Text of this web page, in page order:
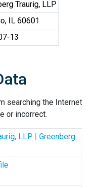
Traurig, LLP
IL 60601
13
searching the Internet
or incorrect.
LLP | Greenberg